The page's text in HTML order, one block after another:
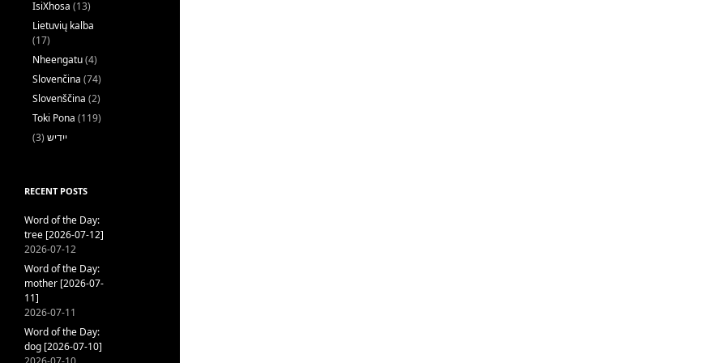
IsiXhosa (13)
Lietuvių kalba
(17)
Nheengatu(4)
Slovenčina (74)
Slovenščina (2)
Toki Pona (119)
ייִדיש (3)
RECENT POSTS
Word of the Day:
tree [2026-07-12]
2026-07-12
Word of the Day:
mother [2026-07-
11]
2026-07-11
Word of the Day:
dog [2026-07-10]